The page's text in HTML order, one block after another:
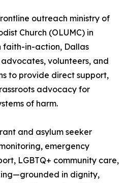
outreach ministry of
Church (OLUMC) in
faith-in-action, Dallas
volunteers, and
to provide direct support,
advocacy for
of harm.
and asylum seeker
emergency
LGBTQ+ community care,
in dignity,